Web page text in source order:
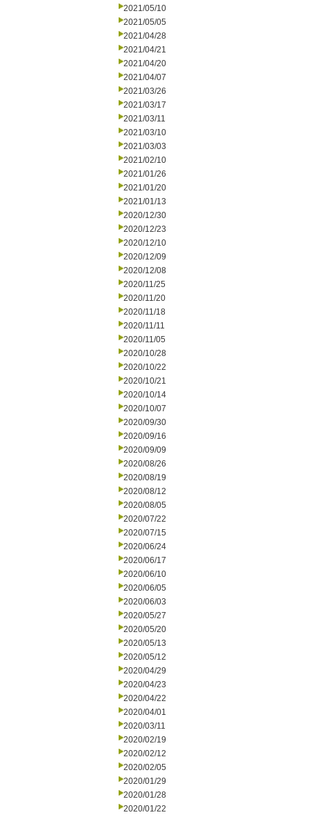
2021/05/10
2021/05/05
2021/04/28
2021/04/21
2021/04/20
2021/04/07
2021/03/26
2021/03/17
2021/03/11
2021/03/10
2021/03/03
2021/02/10
2021/01/26
2021/01/20
2021/01/13
2020/12/30
2020/12/23
2020/12/10
2020/12/09
2020/12/08
2020/11/25
2020/11/20
2020/11/18
2020/11/11
2020/11/05
2020/10/28
2020/10/22
2020/10/21
2020/10/14
2020/10/07
2020/09/30
2020/09/16
2020/09/09
2020/08/26
2020/08/19
2020/08/12
2020/08/05
2020/07/22
2020/07/15
2020/06/24
2020/06/17
2020/06/10
2020/06/05
2020/06/03
2020/05/27
2020/05/20
2020/05/13
2020/05/12
2020/04/29
2020/04/23
2020/04/22
2020/04/01
2020/03/11
2020/02/19
2020/02/12
2020/02/05
2020/01/29
2020/01/28
2020/01/22